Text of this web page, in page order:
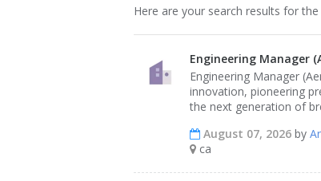
Here are your search results for
Engineering Manager
Engineering Manager
innovation, pioneering
the next generation of
August 07, 2026 by
ca